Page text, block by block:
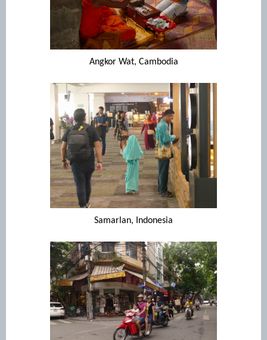
Angkor Wat, Cambodia
Samarlan, Indonesia